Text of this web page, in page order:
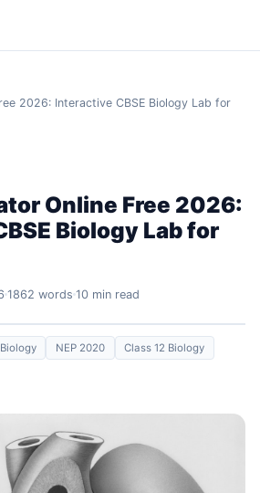
2026: Interactive CBSE Biology Lab for
Online Free 2026:
Biology Lab for
1862 words 10 min read
NEP 2020
Class 12 Biology